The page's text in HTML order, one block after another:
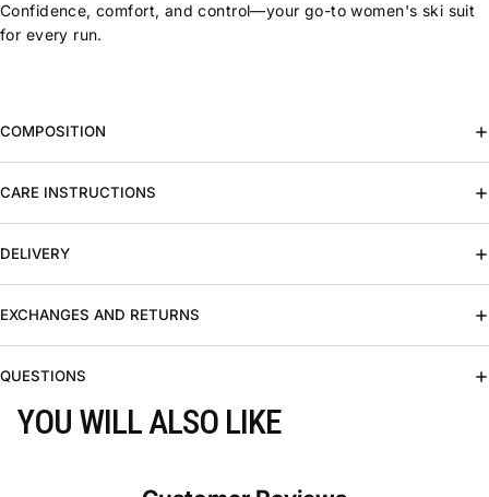
Confidence, comfort, and control—your go-to women's ski suit
for every run.
COMPOSITION
CARE INSTRUCTIONS
DELIVERY
EXCHANGES AND RETURNS
QUESTIONS
YOU WILL ALSO LIKE